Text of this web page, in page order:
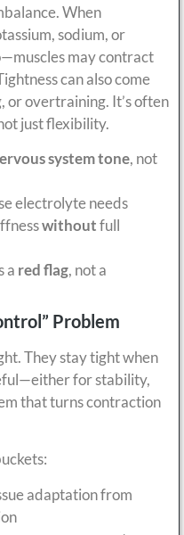
When
sodium, or
may contract
can also come
or overtraining. It’s often
just flexibility.
system tone, not
electrolyte needs
withoutfull
a red flag, not a
Problem
They stay tight when
for stability,
that turns contraction
adaptation from